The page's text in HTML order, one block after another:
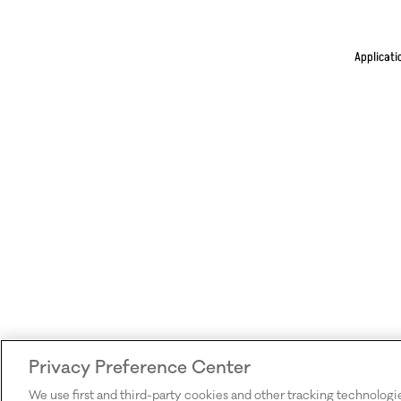
Privacy Preference Center
We use first and third-party cookies and other tracking